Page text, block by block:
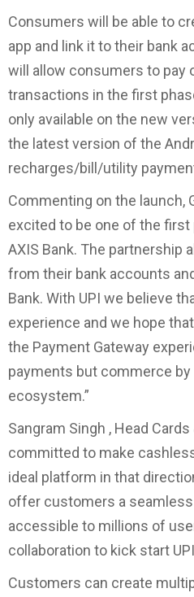
Consumers will be able to
app and link it to their bank
will allow consumers to pay
transactions in the first
only available on the new
the latest version of the
recharges/bill/utility
Commenting on the launch,
excited to be one of the first
AXIS Bank. The partnership
from their bank accounts
Bank. With UPI we believe
experience and we hope
the Payment Gateway
payments but commerce
ecosystem.”
Sangram Singh , Head
committed to make
ideal platform in that
offer customers a
accessible to millions of
collaboration to kick start
Customers can create